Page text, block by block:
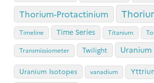
Thorium-Protactinium
Timeline Time Series Titanium
Transmissiometer Twilight Uranium
Uranium Isotopes vanadium